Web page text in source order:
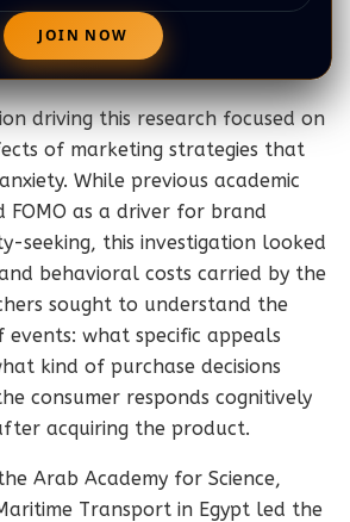
driving this research focused on
of marketing strategies that
While previous academic
FOMO as a driver for brand
seeking, this investigation looked
behavioral costs carried by the
sought to understand the
events: what specific appeals
kind of purchase decisions
consumer responds cognitively
acquiring the product.
Arab Academy for Science,
Transport in Egypt led the